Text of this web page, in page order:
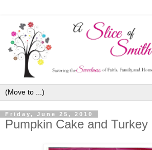
Friday, June 25, 2010
Pumpkin Cake and Turkey